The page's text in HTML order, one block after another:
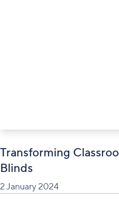
Transforming
Blinds
2 January 2024